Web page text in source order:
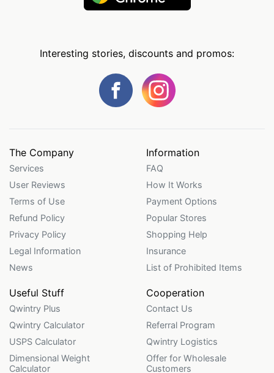
Interesting stories, discounts and promos:
The Company
Services
User Reviews
Terms of Use
Refund Policy
Privacy Policy
Legal Information
News
Information
FAQ
How It Works
Payment Options
Popular Stores
Shopping Help
Insurance
List of Prohibited Items
Useful Stuff
Qwintry Plus
Qwintry Calculator
USPS Calculator
Dimensional Weight
Calculator
Cooperation
Contact Us
Referral Program
Qwintry Logistics
Offer for Wholesale
Customers